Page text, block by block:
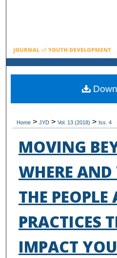
Browse All
My
Home > JYD > Vol. 13 (2018) > Iss. 4
MOVING
WHERE
THE PEOPLE
PRACTICES
IMPACT